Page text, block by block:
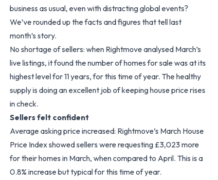
business as usual, even with distracting global events?
We’ve rounded up the facts and figures that tell last
month’s story.
No shortage of sellers: when Rightmove analysed March’s
live listings, it found the number of homes for sale was at its
highest level for 11 years, for this time of year. The healthy
supply is doing an excellent job of keeping house price rises
in check.
Sellers felt confident
Average asking price increased: Rightmove’s March House
Price Index showed sellers were requesting £3,023 more
for their homes in March, when compared to April. This is a
0.8% increase but typical for this time of year.